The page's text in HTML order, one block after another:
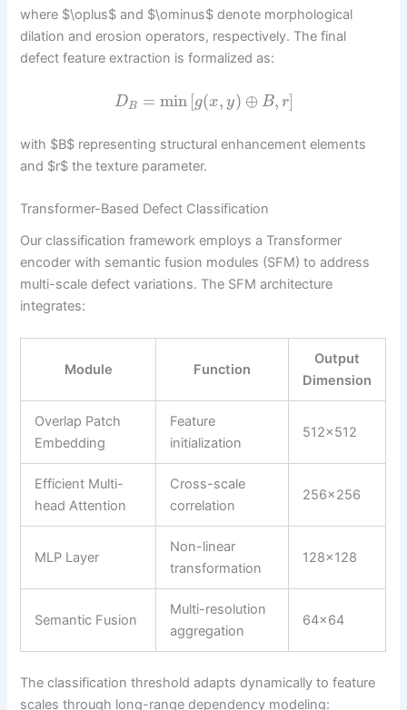
where $\oplus$ and $\ominus$ denote morphological
dilation and erosion operators, respectively. The final
defect feature extraction is formalized as:
DB = min [g(x, y) ⊕ B, r]
with $B$ representing structural enhancement elements
and $r$ the texture parameter.
Transformer-Based Defect Classification
Our classification framework employs a Transformer
encoder with semantic fusion modules (SFM) to address
multi-scale defect variations. The SFM architecture
integrates:
Module Function
Output
Dimension
Overlap Patch
Embedding
Feature
initialization
512×512
Efficient Multi-
head Attention
Cross-scale
correlation
256×256
MLP Layer
Non-linear
transformation
128×128
Semantic Fusion
Multi-resolution
aggregation
64×64
The classification threshold adapts dynamically to feature
scales through long-range dependency modeling: